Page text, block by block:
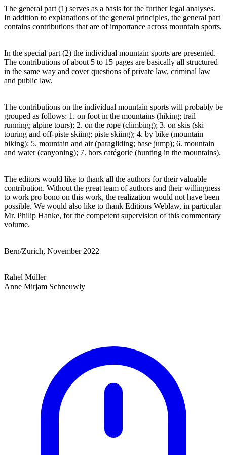
The general part (1) serves as a basis for the further legal analyses.
In addition to explanations of the general principles, the general part
contains contributions that are of importance across mountain sports.
In the special part (2) the individual mountain sports are presented.
The contributions of about 5 to 15 pages are basically all structured
in the same way and cover questions of private law, criminal law
and public law.
The contributions on the individual mountain sports will probably be
grouped as follows: 1. on foot in the mountains (hiking; trail
running; alpine tours); 2. on the rope (climbing); 3. on skis (ski
touring and off-piste skiing; piste skiing); 4. by bike (mountain
biking); 5. mountain and air (paragliding; base jump); 6. mountain
and water (canyoning); 7. hors catégorie (hunting in the mountains).
The editors would like to thank all the authors for their valuable
contribution. Without the great team of authors and their willingness
to work pro bono on this work, the realization would not have been
possible. We would also like to thank Editions Weblaw, in particular
Mr. Philip Hanke, for the competent supervision of this commentary
volume.
Bern/Zurich, November 2022
Rahel Müller
Anne Mirjam Schneuwly